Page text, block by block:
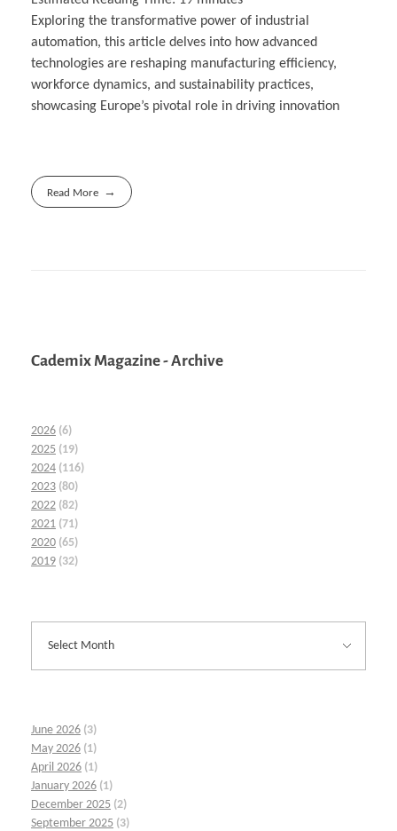
Exploring the transformative power of industrial
automation, this article delves into how advanced
technologies are reshaping manufacturing efficiency,
workforce dynamics, and sustainability practices,
showcasing Europe’s pivotal role in driving innovation
Read More
Cademix Magazine - Archive
2026 (6)
2025 (19)
2024 (116)
2023 (80)
2022 (82)
2021 (71)
2020 (65)
2019 (32)
June 2026 (3)
May 2026 (1)
April 2026 (1)
January 2026 (1)
December 2025 (2)
September 2025 (3)